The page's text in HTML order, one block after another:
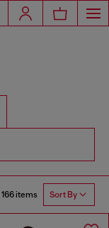
166 items Sort By